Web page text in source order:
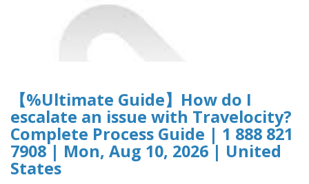
【%Ultimate Guide】How do I
escalate an issue with Travelocity?
Complete Process Guide | 1 888 821
7908 | Mon, Aug 10, 2026 | United
States